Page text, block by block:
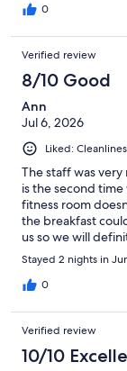
0
Verified review
8/10 Good
Ann
Jul 6, 2026
Liked:
The staff was very
is the second
fitness room
the breakfast
us so we will
Stayed 2 nights in
0
Verified review
10/10